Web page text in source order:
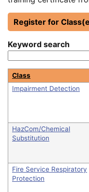
Register for
Keyword search
Class
Impairment Detection
HazCom/Chemical
Substitution
Fire Service Respiratory
Protection